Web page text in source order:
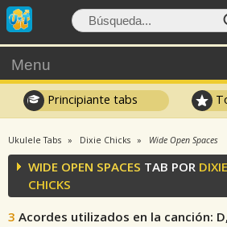
Menu
Principiante tabs
Ukulele Tabs Dixie Chicks Wide Open Spaces
WIDE OPEN SPACES TAB POR DIXIE
CHICKS
3 Acordes utilizados en la canción: